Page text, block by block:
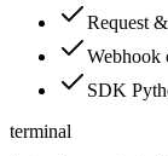
Request
Webhook
SDK
terminal